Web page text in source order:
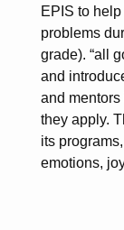
EPIS to
problems
grade). “all
and
and
they apply.
its
emotions,